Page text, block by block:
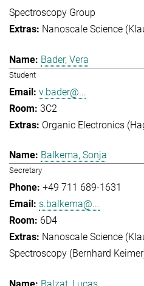
Spectroscopy Group
Nanoscale Science
Bader, Vera
Student
v.bader@...
3C2
Organic Electronics
Balkema, Sonja
Secretary
+49 711 689-1631
s.balkema@...
6D4
Nanoscale Science
Spectroscopy (Bernhard
Balzat, Lucas